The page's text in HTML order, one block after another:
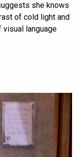
she knows
of cold light and
language